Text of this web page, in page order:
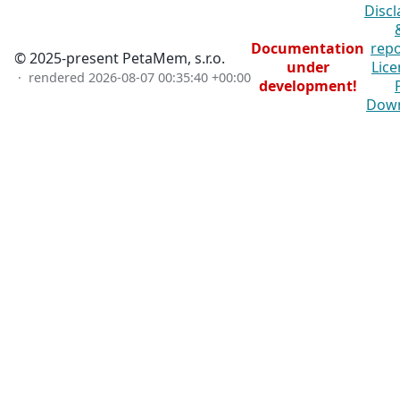
© 2025-present PetaMem, s.r.o.
· rendered 2026-08-07 00:35:40 +00:00
Documentation
under
development!